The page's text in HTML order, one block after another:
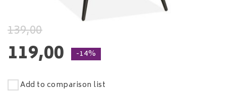
139,00
119,00 -14%
Add to comparison list